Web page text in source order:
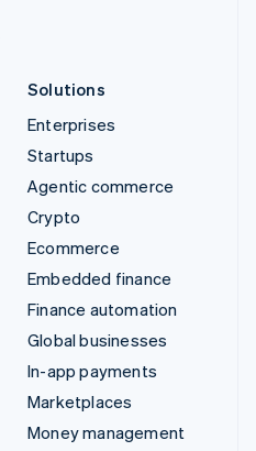
Solutions
Enterprises
Startups
Agentic commerce
Crypto
Ecommerce
Embedded finance
Finance automation
Global businesses
In-app payments
Marketplaces
Money management